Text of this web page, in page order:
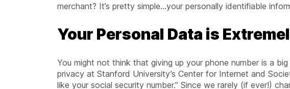
merchant? It’s pretty simple...your personally identifiable
Your Personal Data is
You might not think that giving up your phone number is a
privacy at Stanford University’s Center for Internet and
like your social security number.” Since we rarely (if ever!)